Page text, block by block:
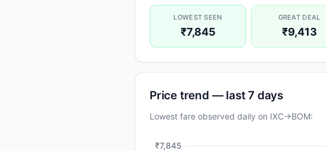
LOWEST SEEN
₹7,845
GREAT DEAL
₹9,413
Price trend — last 7 days
Lowest fare observed daily on IXC→BOM:
₹7,845